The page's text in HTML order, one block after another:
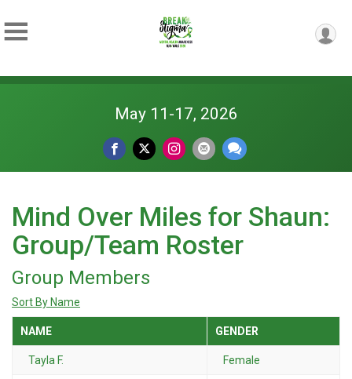
May 11-17, 2026
Mind Over Miles for Shaun:
Group/Team Roster
Group Members
Sort By Name
NAME GENDER
Tayla F. Female